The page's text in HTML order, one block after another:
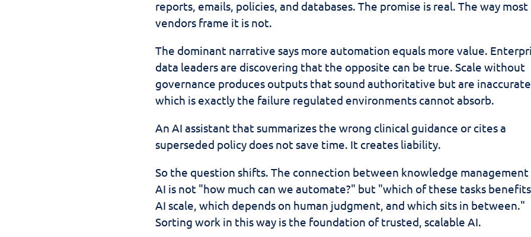
reports, emails, policies, and databases. The promise is real. The way most
vendors frame it is not.
The dominant narrative says more automation equals more value.
data leaders are discovering that the opposite can be true. Scale without
governance produces outputs that sound authoritative but are
which is exactly the failure regulated environments cannot absorb.
An AI assistant that summarizes the wrong clinical guidance or cites a
superseded policy does not save time. It creates liability.
So the question shifts. The connection between knowledge management
AI is not "how much can we automate?" but "which of these tasks
AI scale, which depends on human judgment, and which sits in between."
Sorting work in this way is the foundation of trusted, scalable AI.